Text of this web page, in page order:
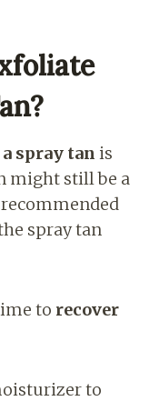
spray tan is
might still be a
spray tan
to recover
to